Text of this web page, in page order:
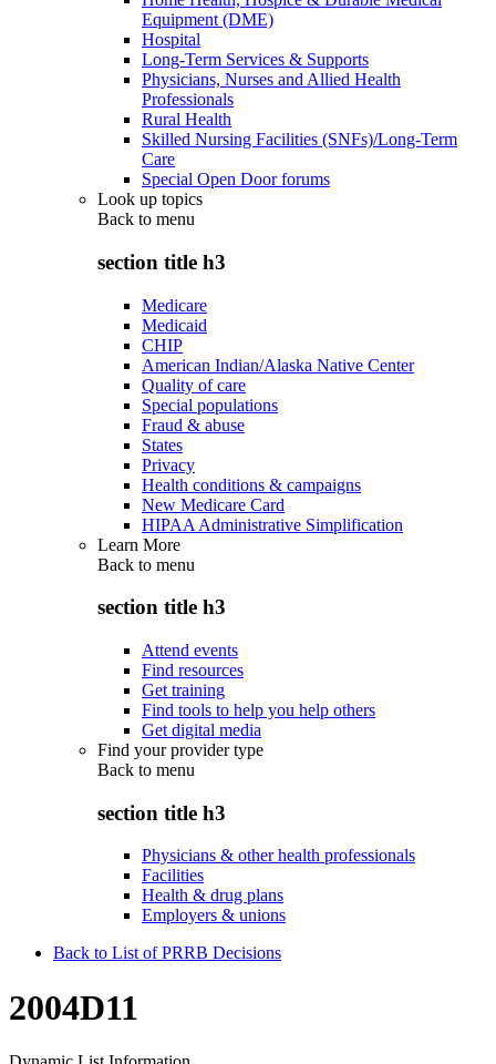
Equipment (DME)
Hospital
Long-Term Services & Supports
Physicians, Nurses and Allied Health
Professionals
Rural Health
Skilled Nursing Facilities (SNFs)/Long-Term
Care
Special Open Door forums
Look up topics
Back to menu
section title h3
Medicare
Medicaid
CHIP
American Indian/Alaska Native Center
Quality of care
Special populations
Fraud & abuse
States
Privacy
Health conditions & campaigns
New Medicare Card
HIPAA Administrative Simplification
Learn More
Back to menu
section title h3
Attend events
Find resources
Get training
Find tools to help you help others
Get digital media
Find your provider type
Back to menu
section title h3
Physicians & other health professionals
Facilities
Health & drug plans
Employers & unions
Back to List of PRRB Decisions
2004D11